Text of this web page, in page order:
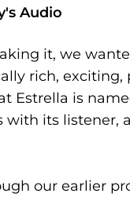
Audio
it, we
rich,
Estrella is
with its listener,
our earlier